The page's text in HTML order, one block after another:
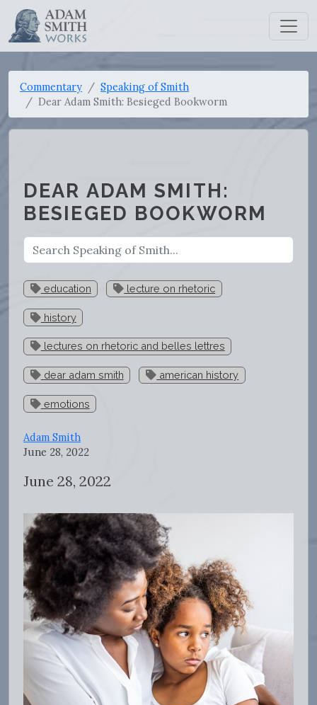
Commentary
Speaking of Smith
Dear Adam Smith: Besieged Bookworm
DEAR ADAM SMITH:
BESIEGED BOOKWORM
education lecture on rhetoric
history
lectures on rhetoric and belles lettres
dear adam smith american history
emotions
Adam Smith
June 28, 2022
June 28, 2022